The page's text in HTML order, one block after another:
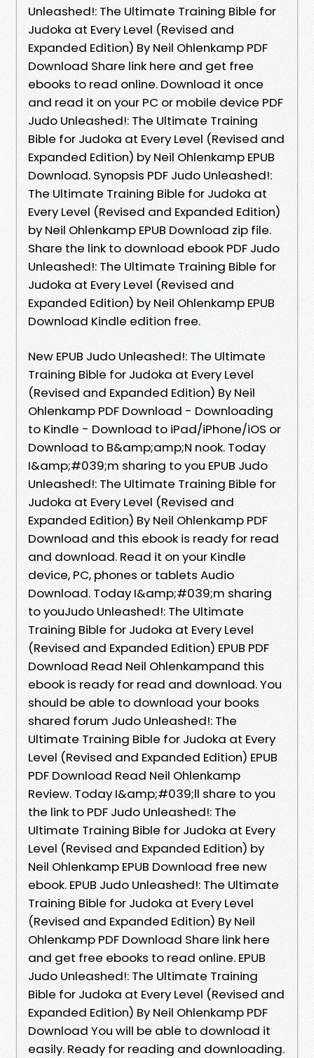
Unleashed!: The Ultimate Training Bible for
Judoka at Every Level (Revised and
Expanded Edition) By Neil Ohlenkamp PDF
Download Share link here and get free
ebooks to read online. Download it once
and read it on your PC or mobile device PDF
Judo Unleashed!: The Ultimate Training
Bible for Judoka at Every Level (Revised and
Expanded Edition) by Neil Ohlenkamp EPUB
Download. Synopsis PDF Judo Unleashed!:
The Ultimate Training Bible for Judoka at
Every Level (Revised and Expanded Edition)
by Neil Ohlenkamp EPUB Download zip file.
Share the link to download ebook PDF Judo
Unleashed!: The Ultimate Training Bible for
Judoka at Every Level (Revised and
Expanded Edition) by Neil Ohlenkamp EPUB
Download Kindle edition free.
New EPUB Judo Unleashed!: The Ultimate
Training Bible for Judoka at Every Level
(Revised and Expanded Edition) By Neil
Ohlenkamp PDF Download - Downloading
to Kindle - Download to iPad/iPhone/iOS or
Download to B&amp;amp;N nook. Today
I&amp;#039;m sharing to you EPUB Judo
Unleashed!: The Ultimate Training Bible for
Judoka at Every Level (Revised and
Expanded Edition) By Neil Ohlenkamp PDF
Download and this ebook is ready for read
and download. Read it on your Kindle
device, PC, phones or tablets Audio
Download. Today I&amp;#039;m sharing
to youJudo Unleashed!: The Ultimate
Training Bible for Judoka at Every Level
(Revised and Expanded Edition) EPUB PDF
Download Read Neil Ohlenkampand this
ebook is ready for read and download. You
should be able to download your books
shared forum Judo Unleashed!: The
Ultimate Training Bible for Judoka at Every
Level (Revised and Expanded Edition) EPUB
PDF Download Read Neil Ohlenkamp
Review. Today I&amp;#039;ll share to you
the link to PDF Judo Unleashed!: The
Ultimate Training Bible for Judoka at Every
Level (Revised and Expanded Edition) by
Neil Ohlenkamp EPUB Download free new
ebook. EPUB Judo Unleashed!: The Ultimate
Training Bible for Judoka at Every Level
(Revised and Expanded Edition) By Neil
Ohlenkamp PDF Download Share link here
and get free ebooks to read online. EPUB
Judo Unleashed!: The Ultimate Training
Bible for Judoka at Every Level (Revised and
Expanded Edition) By Neil Ohlenkamp PDF
Download You will be able to download it
easily. Ready for reading and downloading.